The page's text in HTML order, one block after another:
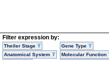
Filter expression by:
Theiler Stage
Anatomical System
Gene Type
Molecular Function